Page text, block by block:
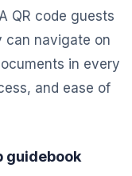
QR code guests
can navigate on
in every
and ease of
guidebook